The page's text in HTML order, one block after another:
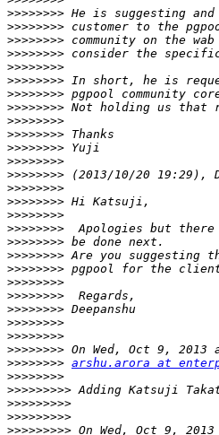
>>>>>>>>
>>>>>>>>
>>>>>>>>
>>>>>>>>
>>>>>>>>
>>>>>>>>
>>>>>>>>
>>>>>>>>
>>>>>>>>
>>>>>>>>
>>>>>>>>
>>>>>>>>
>>>>>>>>
>>>>>>>>
>>>>>>>>
>>>>>>>>
>>>>>>>>
>>>>>>>>
>>>>>>>>
>>>>>>>>
>>>>>>>>
>>>>>>>>
>>>>>>>>
>>>>>>>>
>>>>>>>>
>>>>>>>>
>>>>>>>> arshu.arora at
>>>>>>>>
>>>>>>>>>
>>>>>>>>>
>>>>>>>>>
>>>>>>>>>